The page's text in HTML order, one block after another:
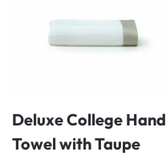
Deluxe College Hand
Towel with Taupe